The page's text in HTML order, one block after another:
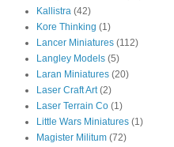
Kallistra (42)
Kore Thinking (1)
Lancer Miniatures (112)
Langley Models (5)
Laran Miniatures (20)
Laser Craft Art (2)
Laser Terrain Co (1)
Little Wars Miniatures (1)
Magister Militum (72)